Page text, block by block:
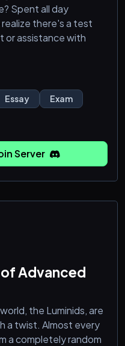
Spent all day
there's a test
or assistance with
back!
support
from essays to
geometry,
chemistry, biology,
With our team of
Essay
Exam
Server
Advanced
the Luminids, are
a twist. Almost every
a completely random